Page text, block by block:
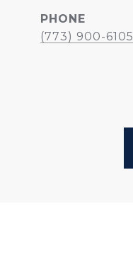
PHONE
(773) 900-6105